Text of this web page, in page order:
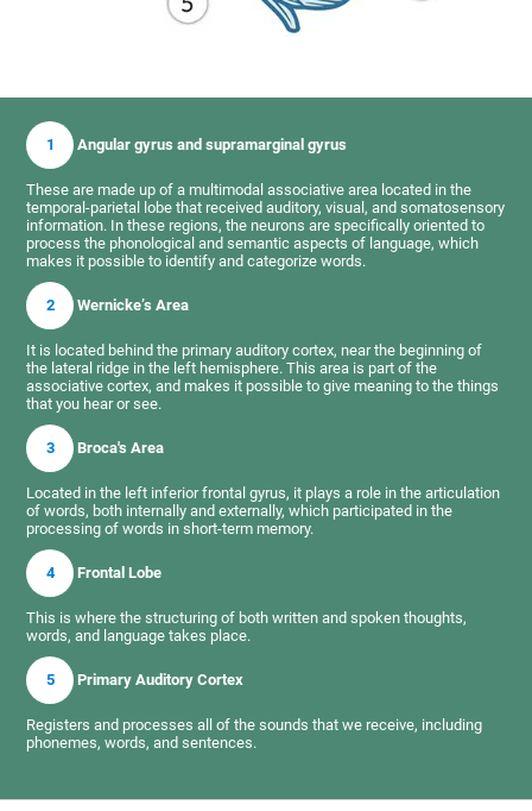
1 Angular gyrus and supramarginal gyrus
These are made up of a multimodal associative area located in the
temporal-parietal lobe that received auditory, visual, and somatosensory
information. In these regions, the neurons are specifically oriented to
process the phonological and semantic aspects of language, which
makes it possible to identify and categorize words.
2 Wernicke’s Area
It is located behind the primary auditory cortex, near the beginning of
the lateral ridge in the left hemisphere. This area is part of the
associative cortex, and makes it possible to give meaning to the things
that you hear or see.
3 Broca's Area
Located in the left inferior frontal gyrus, it plays a role in the articulation
of words, both internally and externally, which participated in the
processing of words in short-term memory.
4 Frontal Lobe
This is where the structuring of both written and spoken thoughts,
words, and language takes place.
5 Primary Auditory Cortex
Registers and processes all of the sounds that we receive, including
phonemes, words, and sentences.